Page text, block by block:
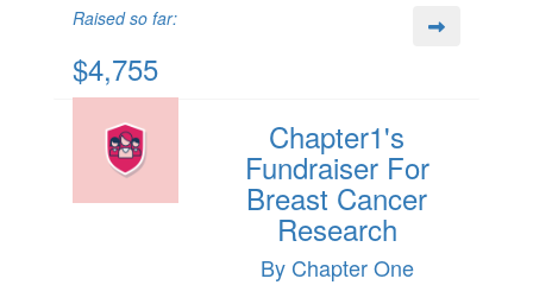
Raised so far:
$4,755
Chapter1's
Fundraiser For
Breast Cancer
Research
By Chapter One